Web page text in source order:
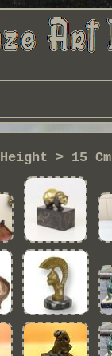
Height > 15 Cm